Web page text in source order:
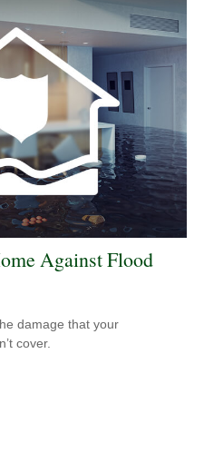
Against Flood
damage that your
cover.